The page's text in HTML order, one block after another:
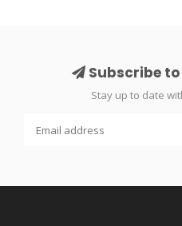
Subscribe
Stay up to date